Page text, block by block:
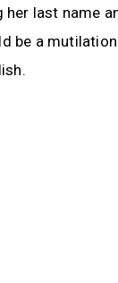
last name
be a